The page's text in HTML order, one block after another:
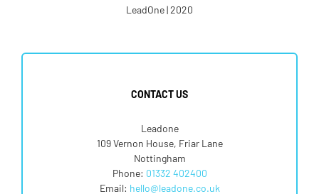
LeadOne | 2020
CONTACT US
Leadone
109 Vernon House, Friar Lane
Nottingham
Phone: 01332 402400
Email: hello@leadone.co.uk